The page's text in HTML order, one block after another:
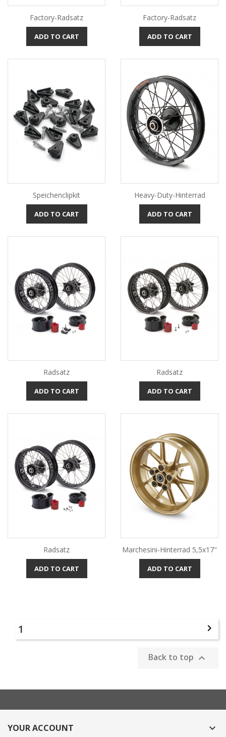
Factory-Radsatz
ADD TO CART
Factory-Radsatz
ADD TO CART
Speichenclipkit
ADD TO CART
Heavy-Duty-Hinterrad
ADD TO CART
Radsatz
ADD TO CART
Radsatz
ADD TO CART
Radsatz
ADD TO CART
Marchesini-Hinterrad 5,5x17"
ADD TO CART
1 
Back to top 
YOUR ACCOUNT 